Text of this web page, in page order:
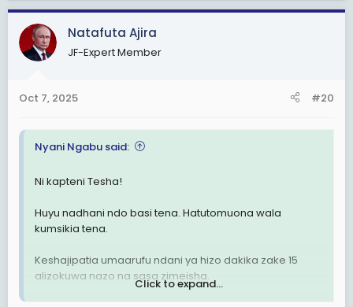
a
c
t
i
s
Natafuta Ajira
JF-Expert Member
Oct 7, 2025 #20
Nyani Ngabu said:
Ni kapteni Tesha!
Huyu nadhani ndo basi tena. Hatutomuona wala
kumsikia tena.
Keshajipatia umaarufu ndani ya hizo dakika zake 15
alizokuwa nazo na sasa zimeisha.
Click to expand...